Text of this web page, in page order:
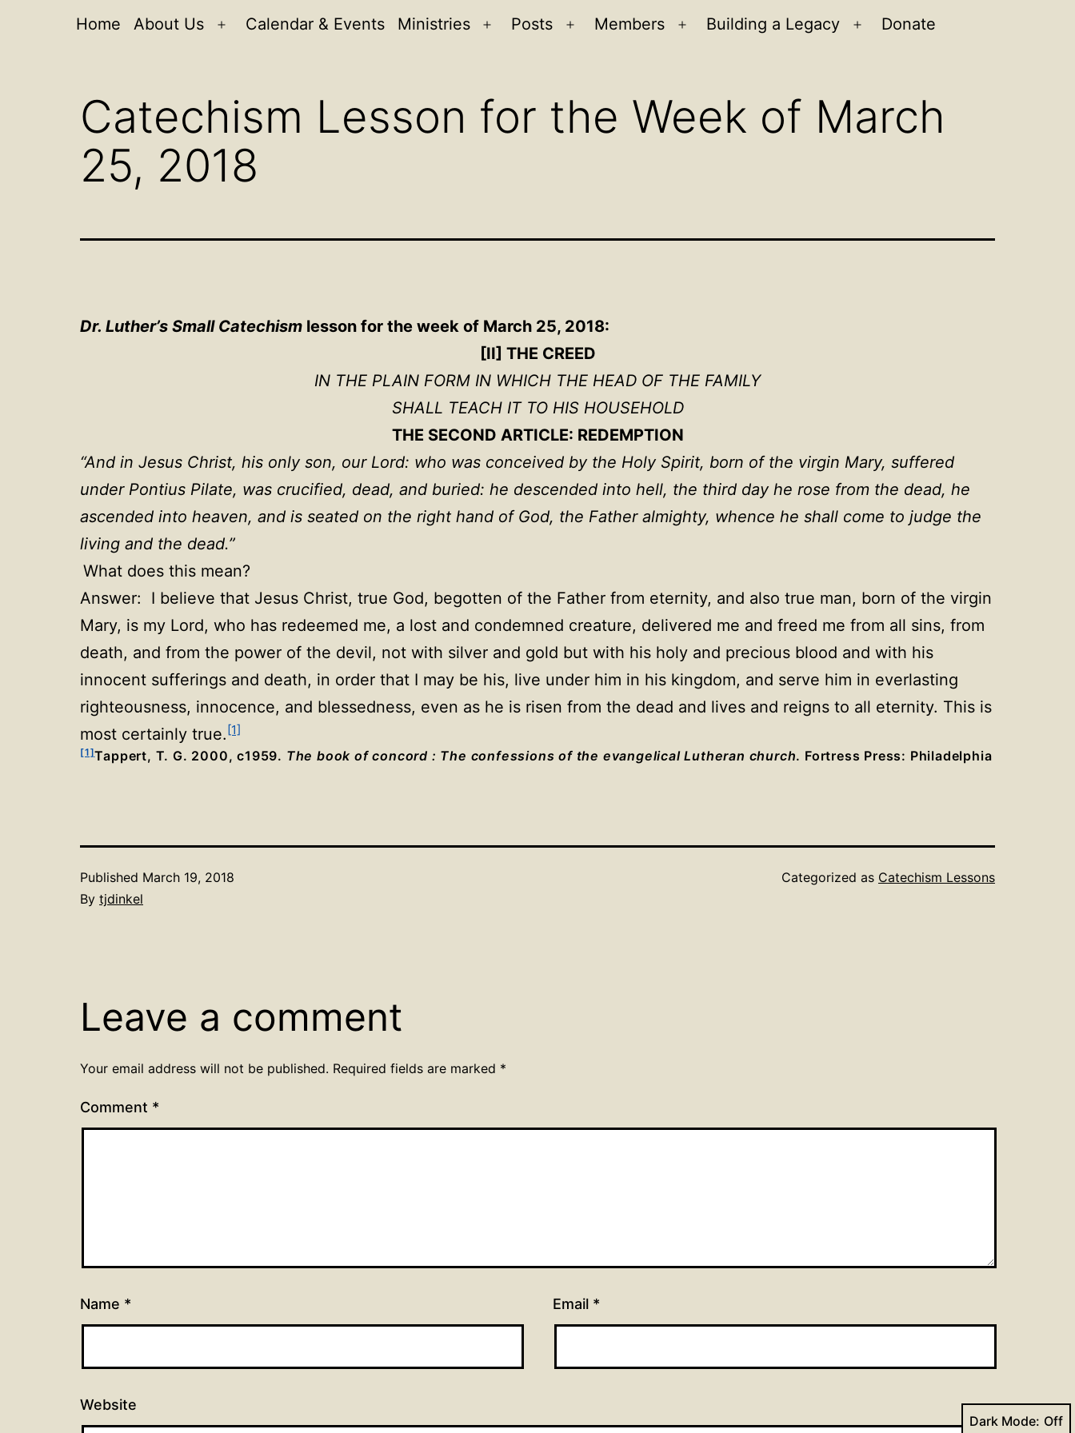
Home About Us
Open
Calendar & Events Ministries
Open
Posts
Open
Members
Open
Building a Legacy
Open
Donate
Catechism Lesson for the Week of March
25, 2018
Dr. Luther’s Small Catechism lesson for the week of March 25, 2018:
[II] THE CREED
IN THE PLAIN FORM IN WHICH THE HEAD OF THE FAMILY
SHALL TEACH IT TO HIS HOUSEHOLD
THE SECOND ARTICLE: REDEMPTION
“And in Jesus Christ, his only son, our Lord: who was conceived by the Holy Spirit, born of the virgin Mary, suffered
under Pontius Pilate, was crucified, dead, and buried: he descended into hell, the third day he rose from the dead, he
ascended into heaven, and is seated on the right hand of God, the Father almighty, whence he shall come to judge the
living and the dead.”
What does this mean?
Answer: I believe that Jesus Christ, true God, begotten of the Father from eternity, and also true man, born of the virgin
Mary, is my Lord, who has redeemed me, a lost and condemned creature, delivered me and freed me from all sins, from
death, and from the power of the devil, not with silver and gold but with his holy and precious blood and with his
innocent sufferings and death, in order that I may be his, live under him in his kingdom, and serve him in everlasting
righteousness, innocence, and blessedness, even as he is risen from the dead and lives and reigns to all eternity. This is
most certainly true.[1]
[1]Tappert, T. G. 2000, c1959. The book of concord : The confessions of the evangelical Lutheran church. Fortress Press: Philadelphia
Published March 19, 2018
By tjdinkel
Categorized as Catechism Lessons
Leave a comment
Your email address will not be published. Required fields are marked *
Comment *
Name * Email *
Website
Dark Mode: